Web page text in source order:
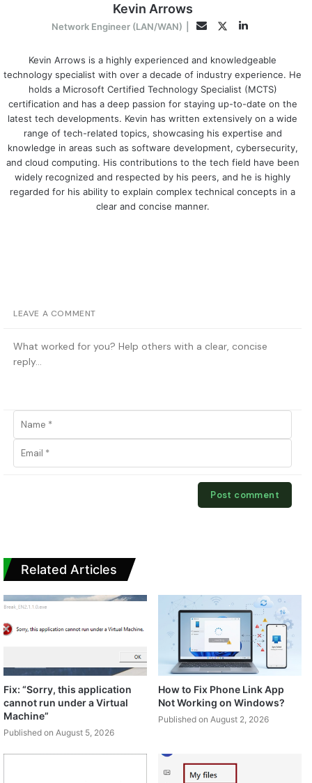
Kevin Arrows
Network Engineer (LAN/WAN) EmailTwitterLinkedIn
Kevin Arrows is a highly experienced and knowledgeable
technology specialist with over a decade of industry experience. He
holds a Microsoft Certified Technology Specialist (MCTS)
certification and has a deep passion for staying up-to-date on the
latest tech developments. Kevin has written extensively on a wide
range of tech-related topics, showcasing his expertise and
knowledge in areas such as software development, cybersecurity,
and cloud computing. His contributions to the tech field have been
widely recognized and respected by his peers, and he is highly
regarded for his ability to explain complex technical concepts in a
clear and concise manner.
LEAVE A COMMENT
Related Articles
Fix: “Sorry, this application
cannot run under a Virtual
Machine”
Published on August 5, 2026
How to Fix Phone Link App
Not Working on Windows?
Published on August 2, 2026